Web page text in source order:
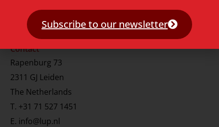
Contact
Rapenburg 73
2311 GJ Leiden
The Netherlands
T. +31 71 527 1451
E. info@lup.nl
Subscribe to our newsletter